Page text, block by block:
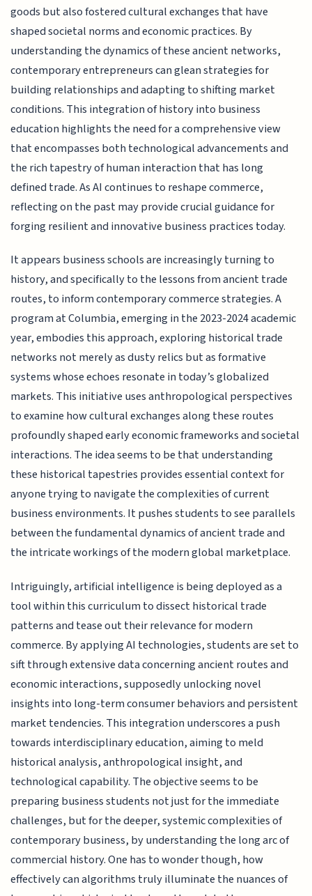
goods but also fostered cultural exchanges that have
shaped societal norms and economic practices. By
understanding the dynamics of these ancient networks,
contemporary entrepreneurs can glean strategies for
building relationships and adapting to shifting market
conditions. This integration of history into business
education highlights the need for a comprehensive view
that encompasses both technological advancements and
the rich tapestry of human interaction that has long
defined trade. As AI continues to reshape commerce,
reflecting on the past may provide crucial guidance for
forging resilient and innovative business practices today.
It appears business schools are increasingly turning to
history, and specifically to the lessons from ancient trade
routes, to inform contemporary commerce strategies. A
program at Columbia, emerging in the 2023-2024 academic
year, embodies this approach, exploring historical trade
networks not merely as dusty relics but as formative
systems whose echoes resonate in today’s globalized
markets. This initiative uses anthropological perspectives
to examine how cultural exchanges along these routes
profoundly shaped early economic frameworks and societal
interactions. The idea seems to be that understanding
these historical tapestries provides essential context for
anyone trying to navigate the complexities of current
business environments. It pushes students to see parallels
between the fundamental dynamics of ancient trade and
the intricate workings of the modern global marketplace.
Intriguingly, artificial intelligence is being deployed as a
tool within this curriculum to dissect historical trade
patterns and tease out their relevance for modern
commerce. By applying AI technologies, students are set to
sift through extensive data concerning ancient routes and
economic interactions, supposedly unlocking novel
insights into long-term consumer behaviors and persistent
market tendencies. This integration underscores a push
towards interdisciplinary education, aiming to meld
historical analysis, anthropological insight, and
technological capability. The objective seems to be
preparing business students not just for the immediate
challenges, but for the deeper, systemic complexities of
contemporary business, by understanding the long arc of
commercial history. One has to wonder though, how
effectively can algorithms truly illuminate the nuances of